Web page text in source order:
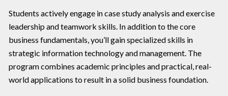
Students actively engage in case study analysis and exercise
leadership and teamwork skills. In addition to the core
business fundamentals, you’ll gain specialized skills in
strategic information technology and management. The
program combines academic principles and practical, real-
world applications to result in a solid business foundation.